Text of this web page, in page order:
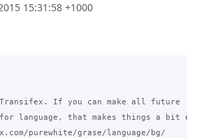
15:31:58 +1000
If you can make all future
language, that makes things a bit
purewhite/grase/language/bg/